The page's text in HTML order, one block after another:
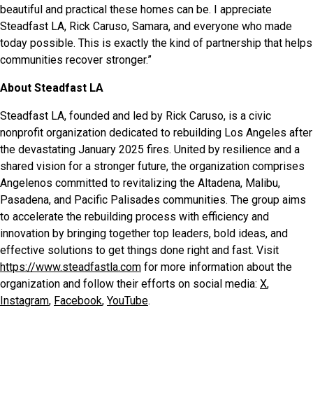
beautiful and practical these homes can be. I appreciate
Steadfast LA, Rick Caruso, Samara, and everyone who made
today possible. This is exactly the kind of partnership that helps
communities recover stronger.”
About Steadfast LA
Steadfast LA, founded and led by Rick Caruso, is a civic
nonprofit organization dedicated to rebuilding Los Angeles after
the devastating January 2025 fires. United by resilience and a
shared vision for a stronger future, the organization comprises
Angelenos committed to revitalizing the Altadena, Malibu,
Pasadena, and Pacific Palisades communities. The group aims
to accelerate the rebuilding process with efficiency and
innovation by bringing together top leaders, bold ideas, and
effective solutions to get things done right and fast. Visit
https://www.steadfastla.com for more information about the
organization and follow their efforts on social media: X,
Instagram, Facebook, YouTube.